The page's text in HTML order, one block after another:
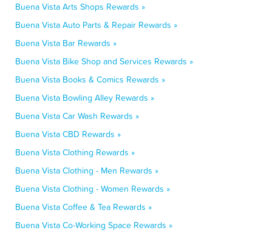
Buena Vista Arts Shops Rewards »
Buena Vista Auto Parts & Repair Rewards »
Buena Vista Bar Rewards »
Buena Vista Bike Shop and Services Rewards »
Buena Vista Books & Comics Rewards »
Buena Vista Bowling Alley Rewards »
Buena Vista Car Wash Rewards »
Buena Vista CBD Rewards »
Buena Vista Clothing Rewards »
Buena Vista Clothing - Men Rewards »
Buena Vista Clothing - Women Rewards »
Buena Vista Coffee & Tea Rewards »
Buena Vista Co-Working Space Rewards »